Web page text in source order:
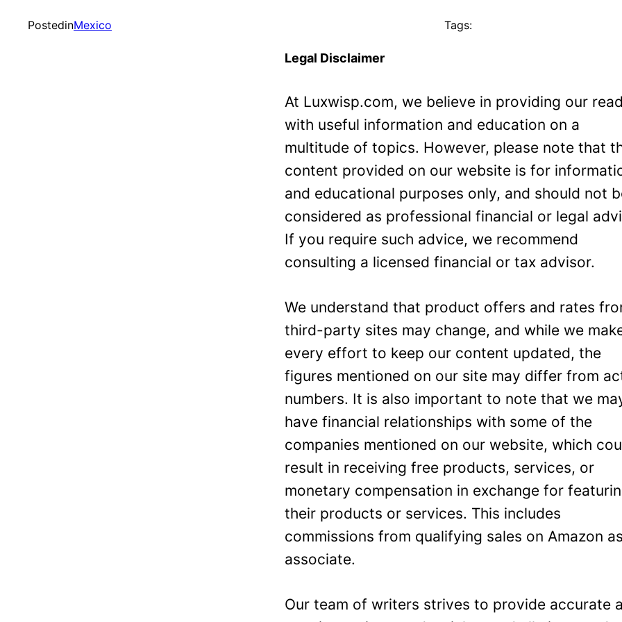
PostedinMexico Tags:
Legal Disclaimer
At Luxwisp.com, we believe in providing our
with useful information and education on a
multitude of topics. However, please note that
content provided on our website is for
and educational purposes only, and should not
considered as professional financial or legal
If you require such advice, we recommend
consulting a licensed financial or tax advisor.
We understand that product offers and rates
third-party sites may change, and while we
every effort to keep our content updated, the
figures mentioned on our site may differ from
numbers. It is also important to note that we
have financial relationships with some of the
companies mentioned on our website, which
result in receiving free products, services, or
monetary compensation in exchange for
their products or services. This includes
commissions from qualifying sales on Amazon
associate.
Our team of writers strives to provide accurate